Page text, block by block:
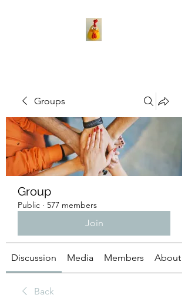
Groups
Group
Public · 577 members
Join
Discussion Media Members About
Back